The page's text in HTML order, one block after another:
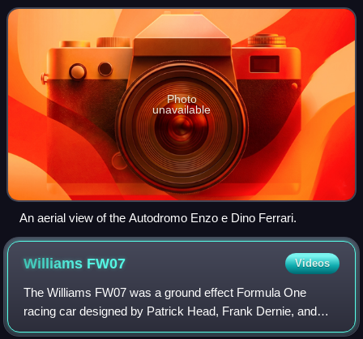
taking place on Easter Sunday. It wa
Photo
unavailable
An aerial view of the Autodromo Enzo e Dino Ferrari.
Williams FW07 Videos
The Williams FW07 was a ground effect Formula One
racing car designed by Patrick Head, Frank Dernie, and
Neil Oatley for the 1979 Formula One season. Developed